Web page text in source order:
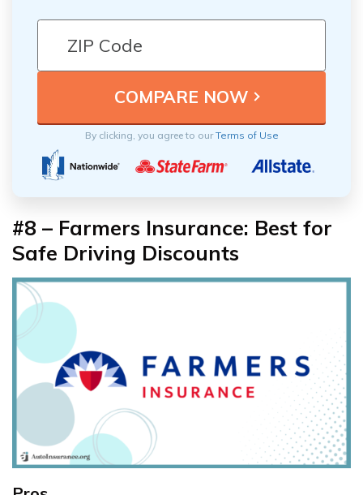
By clicking, you agree to ourTerms of Use
#8 – Farmers Insurance: Best for
Safe Driving Discounts